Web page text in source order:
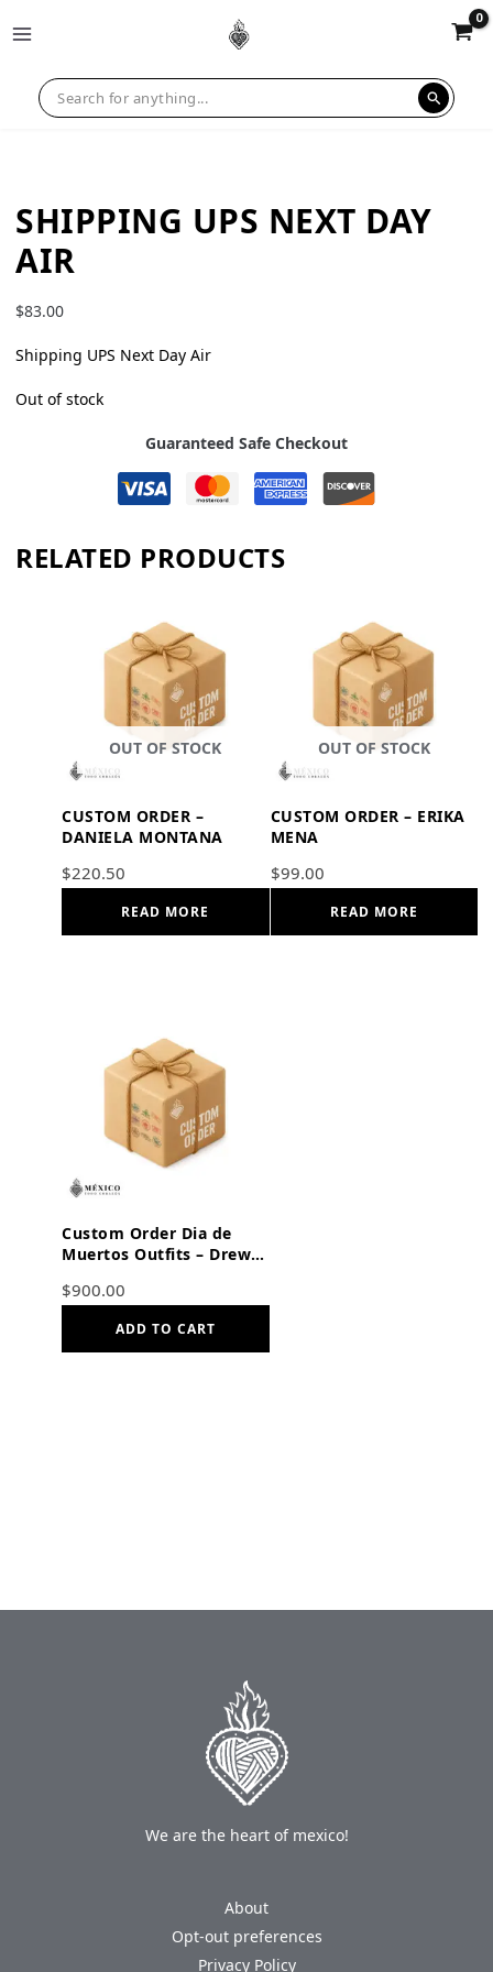
SHIPPING UPS NEXT DAY
AIR
$83.00
Shipping UPS Next Day Air
Out of stock
Guaranteed Safe Checkout
RELATED PRODUCTS
OUT OF STOCK
CUSTOM ORDER –
DANIELA MONTANA
$220.50
READ MORE
OUT OF STOCK
CUSTOM ORDER – ERIKA
MENA
$99.00
READ MORE
Custom Order Dia de
Muertos Outfits – Drew
$900.00
ADD TO CART
We are the heart of mexico!
About
Opt-out preferences
Privacy Policy